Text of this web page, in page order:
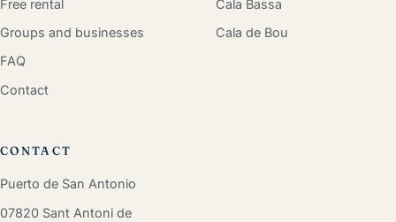
Free rental
Groups and businesses
FAQ
Contact
Cala Bassa
Cala de Bou
CONTACT
Puerto de San Antonio
07820 Sant Antoni de